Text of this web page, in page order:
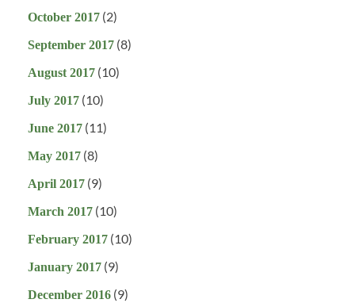
October 2017 (2)
September 2017 (8)
August 2017 (10)
July 2017 (10)
June 2017 (11)
May 2017 (8)
April 2017 (9)
March 2017 (10)
February 2017 (10)
January 2017 (9)
December 2016 (9)